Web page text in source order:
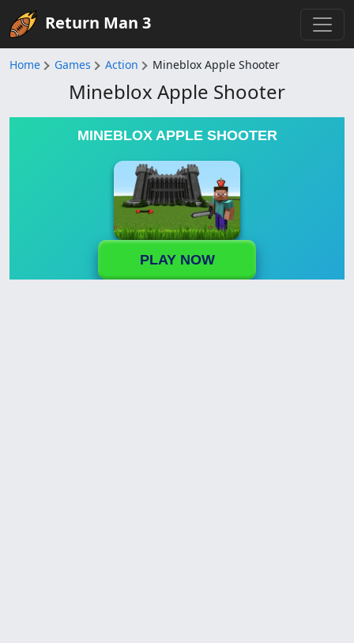
Return Man 3
Home Games Action Mineblox Apple Shooter
Mineblox Apple Shooter
MINEBLOX APPLE SHOOTER
PLAY NOW